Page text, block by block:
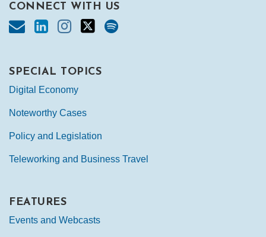
CONNECT WITH US
SPECIAL TOPICS
Digital Economy
Noteworthy Cases
Policy and Legislation
Teleworking and Business Travel
FEATURES
Events and Webcasts